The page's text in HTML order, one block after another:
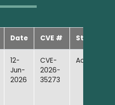
Date CVE # Status
12-
Jun-
2026
CVE-
2026-
35273
Active